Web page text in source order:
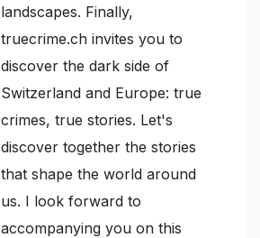
landscapes. Finally,
truecrime.ch invites you to
discover the dark side of
Switzerland and Europe: true
crimes, true stories. Let's
discover together the stories
that shape the world around
us. I look forward to
accompanying you on this